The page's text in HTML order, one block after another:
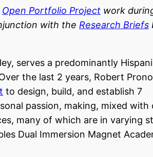
Open Portfolio Project work
with the Research Briefs
serves a predominantly
the last 2 years, Robert
to design, build, and establish 7
passion, making, mixed with
many of which are in varying
Dual Immersion Magnet